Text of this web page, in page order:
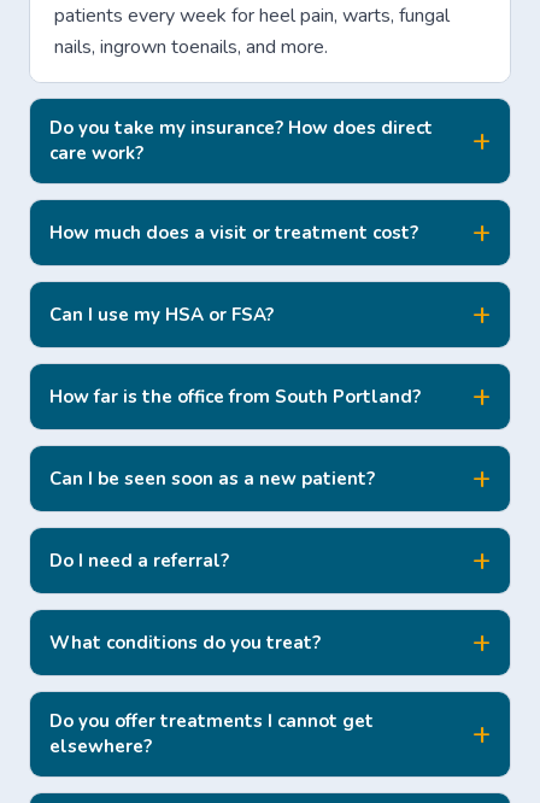
patients every week for heel pain, warts, fungal
nails, ingrown toenails, and more.
Do you take my insurance? How does direct
care work?
How much does a visit or treatment cost?
Can I use my HSA or FSA?
How far is the office from South Portland?
Can I be seen soon as a new patient?
Do I need a referral?
What conditions do you treat?
Do you offer treatments I cannot get
elsewhere?